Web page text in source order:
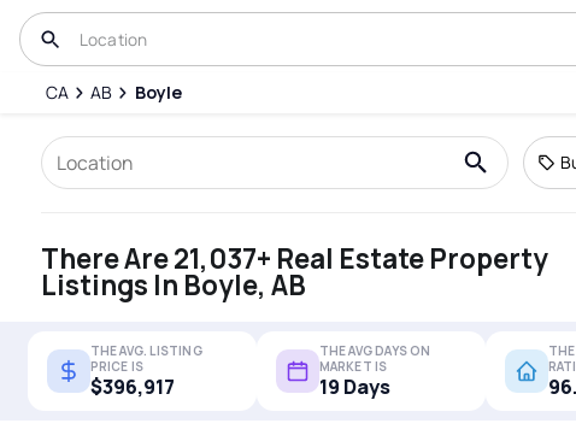
CA AB Boyle
There Are 21,037+ Real Estate Property
Listings In Boyle, AB
THE AVG. LISTING
PRICE IS
$396,917
THE AVG DAYS ON
MARKET IS
19 Days